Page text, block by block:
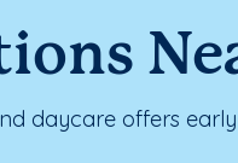
daycare offers